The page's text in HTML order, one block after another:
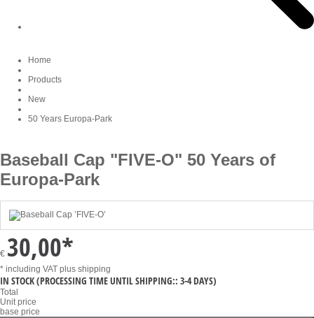
Home
Products
New
50 Years Europa-Park
Baseball Cap "FIVE-O" 50 Years of
Europa-Park
€ 30,00*
* including VAT plus shipping
IN STOCK(PROCESSING TIME UNTIL SHIPPING:: 3-4 DAYS)
Total
Unit price
base price